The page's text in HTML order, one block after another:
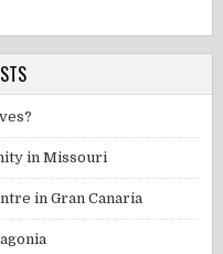
in Missouri
in Gran Canaria